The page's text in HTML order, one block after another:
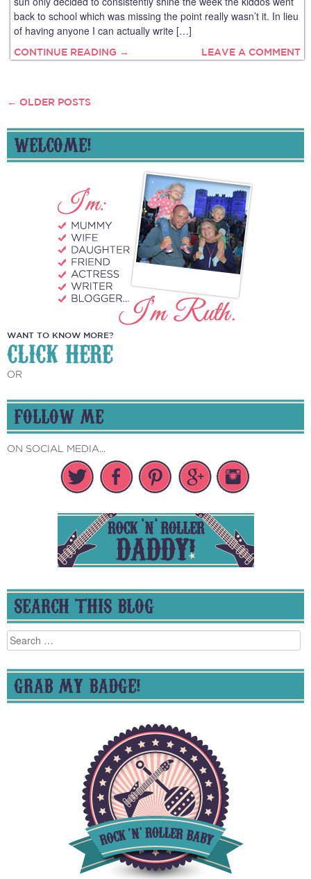
back to school which was missing the point really wasn’t it. In lieu
of having anyone I can actually write […]
CONTINUE READING → LEAVE A COMMENT
POSTS
NAVIGATION
← OLDER POSTS
WELCOME!
WANT TO KNOW MORE?
CLICK HERE
OR
FOLLOW ME
ON SOCIAL MEDIA...
SEARCH THIS BLOG
Search
for:
GRAB MY BADGE!